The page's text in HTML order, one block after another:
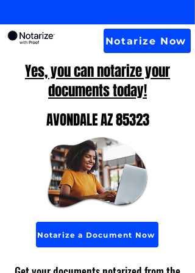
Notarize Now
Yes, you can notarize your
documents today!
AVONDALE AZ 85323
Notarize a Document Now